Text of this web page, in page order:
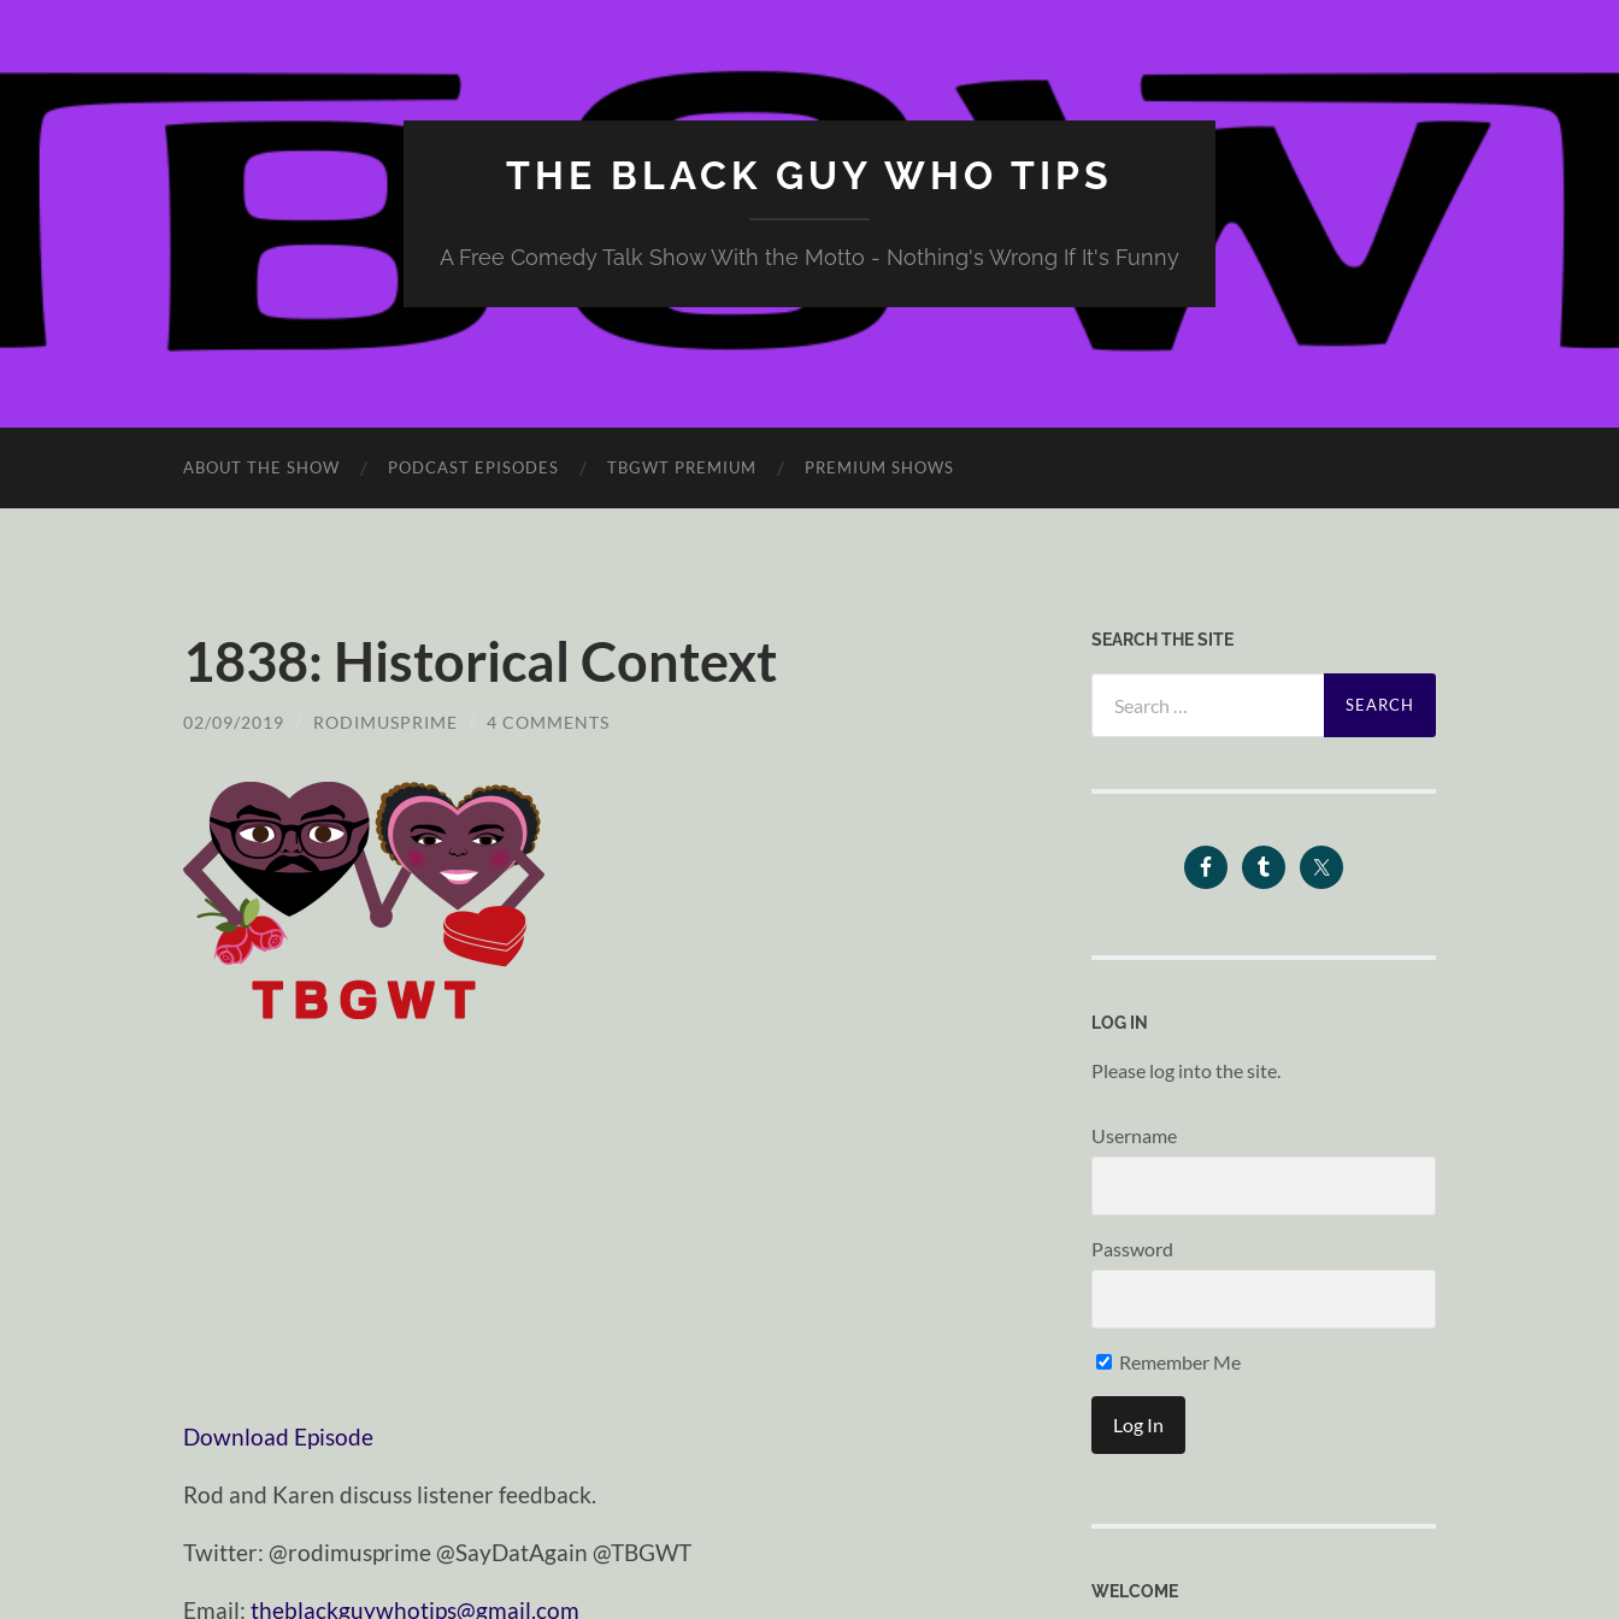
THE BLACK GUY WHO TIPS
A Free Comedy Talk Show With the Motto - Nothing's Wrong If It's Funny
ABOUT THE SHOW PODCAST EPISODES TBGWT PREMIUM PREMIUM SHOWS
1838: Historical Context
02/09/2019 RODIMUSPRIME 4 COMMENTS
Download Episode
Rod and Karen discuss listener feedback.
Twitter: @rodimusprime @SayDatAgain @TBGWT
Email: theblackguywhotips@gmail.com
SEARCH THE SITE
for:
LOG IN
Please log into the site.
Username
Password
Remember Me
WELCOME